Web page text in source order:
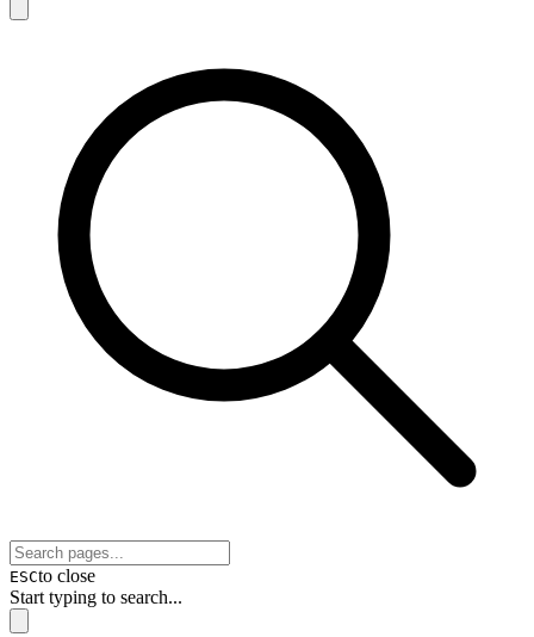
ESCto close
Start typing to search...